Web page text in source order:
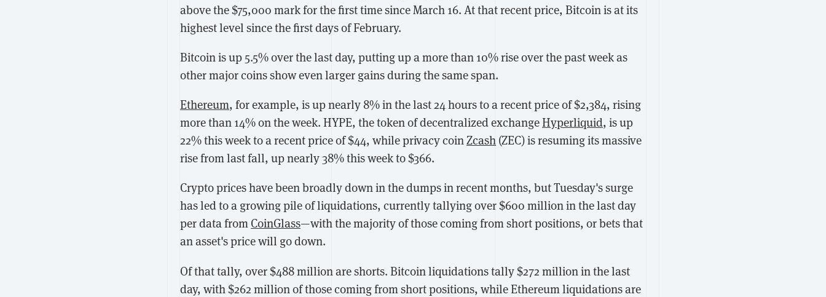
above the $75,000 mark for the first time since March 16. At that recent price, Bitcoin is at its
highest level since the first days of February.
Bitcoin is up 5.5% over the last day, putting up a more than 10% rise over the past week as
other major coins show even larger gains during the same span.
Ethereum, for example, is up nearly 8% in the last 24 hours to a recent price of $2,384, rising
more than 14% on the week. HYPE, the token of decentralized exchangeHyperliquid, is up
22% this week to a recent price of $44, while privacy coinZcash (ZEC) is resuming its massive
rise from last fall, up nearly 38% this week to $366.
Crypto prices have been broadly down in the dumps in recent months, but Tuesday's surge
has led to a growing pile of liquidations, currently tallying over $600 million in the last day
per data fromCoinGlass—with the majority of those coming from short positions, or bets that
an asset's price will go down.
Of that tally, over $488 million are shorts. Bitcoin liquidations tally $272 million in the last
day, with $262 million of those coming from short positions, while Ethereum liquidations are